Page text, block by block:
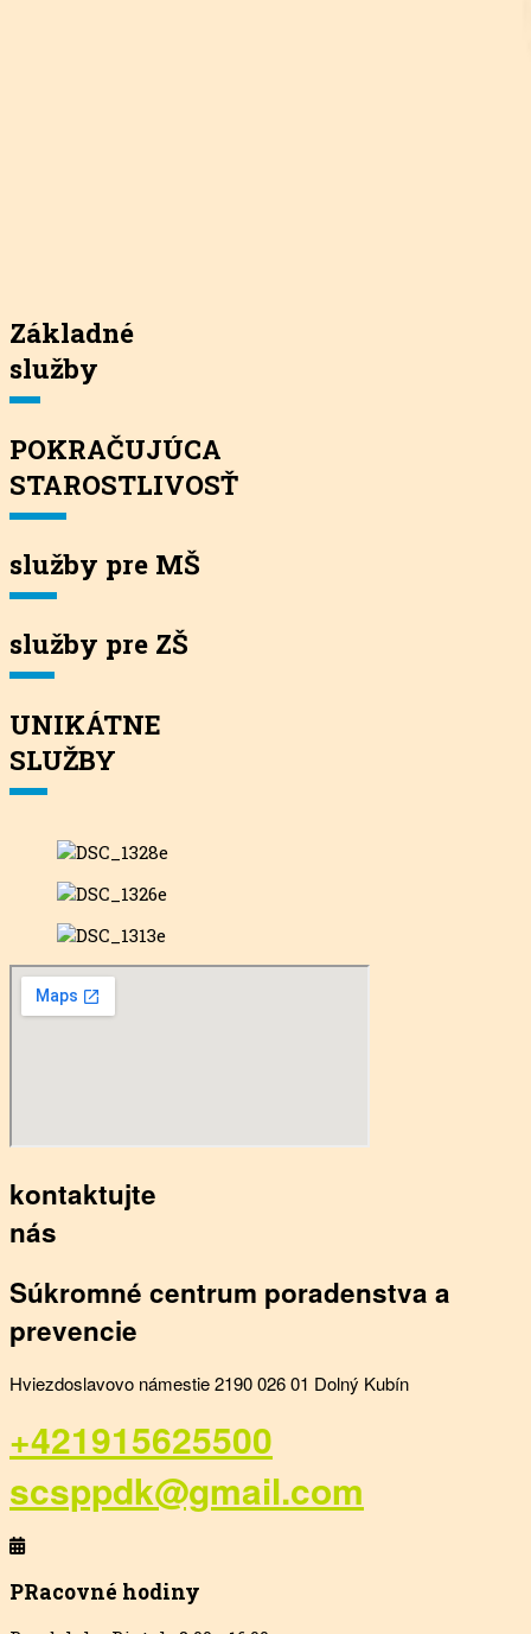
Základné
služby
POKRAČUJÚCA
STAROSTLIVOSŤ
služby pre MŠ
služby pre ZŠ
UNIKÁTNE
SLUŽBY
kontaktujte
nás
Súkromné centrum poradenstva a
prevencie
Hviezdoslavovo námestie 2190 026 01 Dolný Kubín
+421915625500
scsppdk@gmail.com
PRacovné hodiny